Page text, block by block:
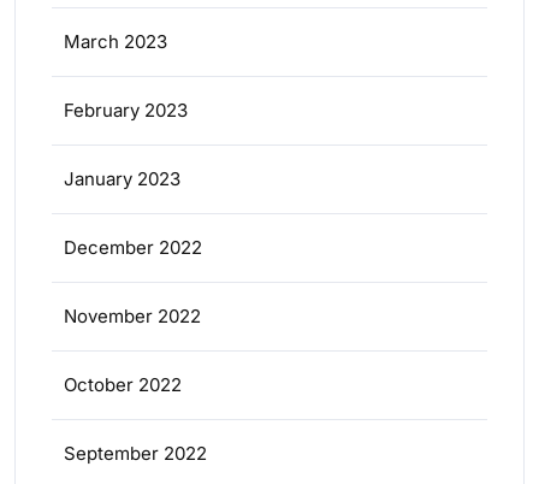
March 2023
February 2023
January 2023
December 2022
November 2022
October 2022
September 2022